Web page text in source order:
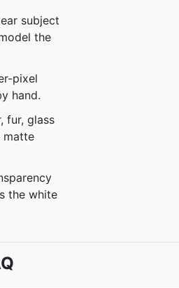
subject
the
pixel
hand.
fur, glass
matte
the white